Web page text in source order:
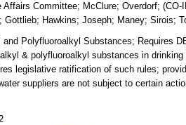
Affairs Committee; McClure;Overdorf;(CO-
;Gottlieb; Hawkins;Joseph; Maney;Sirois;
and Polyfluoroalkyl Substances; Requires
& polyfluoroalkyl substances in drinking
legislative ratification of such rules;
suppliers are not subject to certain